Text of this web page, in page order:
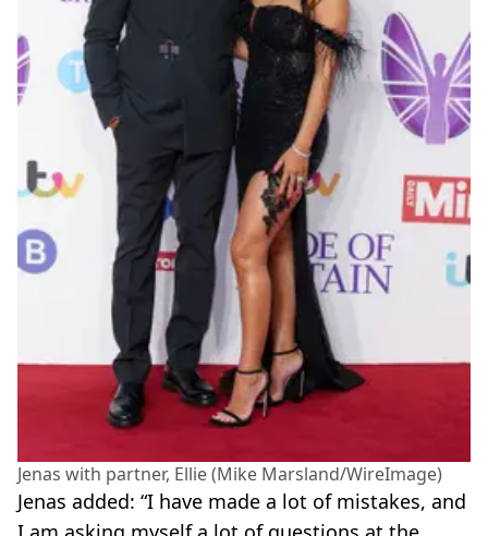
Jenas with partner, Ellie (Mike Marsland/WireImage)
Jenas added: “I have made a lot of mistakes, and